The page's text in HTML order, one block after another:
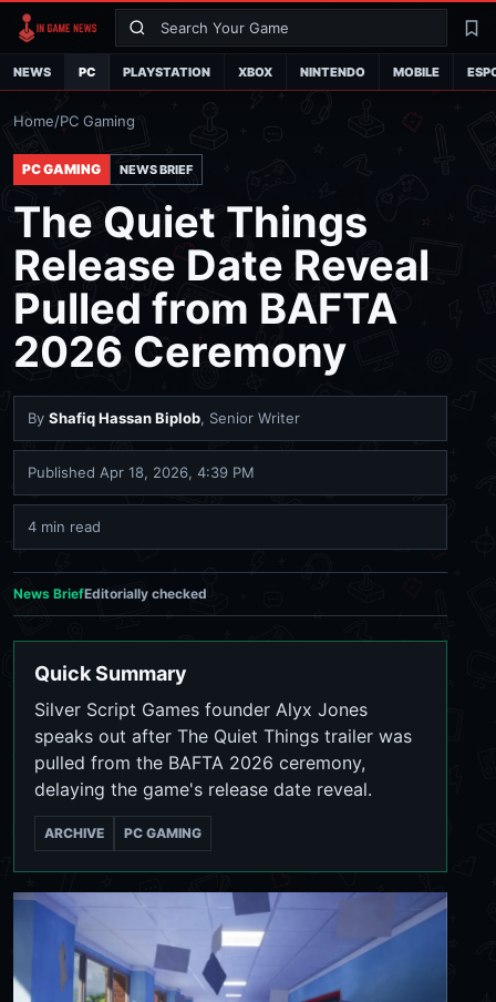
Search
NEWS PC PLAYSTATION XBOX NINTENDO MOBILE
Home/PC Gaming
PC GAMING NEWS BRIEF
The Quiet Things
Release Date Reveal
Pulled from BAFTA
2026 Ceremony
By Shafiq Hassan Biplob, Senior Writer
Published Apr 18, 2026, 4:39 PM
4 min read
News BriefEditorially checked
Quick Summary
Silver Script Games founder Alyx Jones
speaks out after The Quiet Things trailer was
pulled from the BAFTA 2026 ceremony,
delaying the game's release date reveal.
ARCHIVE PC GAMING